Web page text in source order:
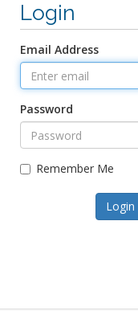
Login
Email Address
Password
Remember Me